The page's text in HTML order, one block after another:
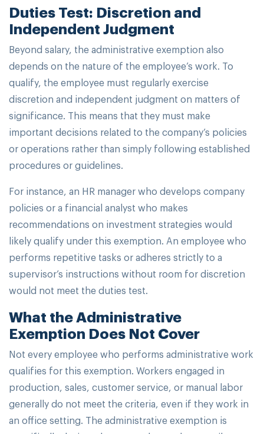
Duties Test: Discretion and
Independent Judgment
Beyond salary, the administrative exemption also
depends on the nature of the employee’s work. To
qualify, the employee must regularly exercise
discretion and independent judgment on matters of
significance. This means that they must make
important decisions related to the company’s policies
or operations rather than simply following established
procedures or guidelines.
For instance, an HR manager who develops company
policies or a financial analyst who makes
recommendations on investment strategies would
likely qualify under this exemption. An employee who
performs repetitive tasks or adheres strictly to a
supervisor’s instructions without room for discretion
would not meet the duties test.
What the Administrative
Exemption Does Not Cover
Not every employee who performs administrative work
qualifies for this exemption. Workers engaged in
production, sales, customer service, or manual labor
generally do not meet the criteria, even if they work in
an office setting. The administrative exemption is